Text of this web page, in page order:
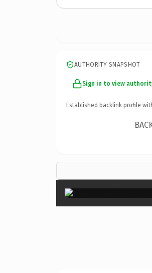
AUTHORITY SNAPSHOT
Sign in to view
Established backlink profile